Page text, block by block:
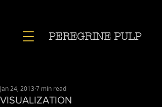
PEREGRINE PULP
VISUALIZATION
Jan 24, 2013 7 min read